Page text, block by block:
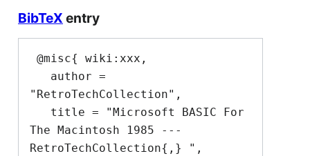
BibTeX entry
"RetroTechCollection",
The Macintosh 1985 ---
RetroTechCollection{,} ",